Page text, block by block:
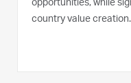
opportunities, while
country value creation.